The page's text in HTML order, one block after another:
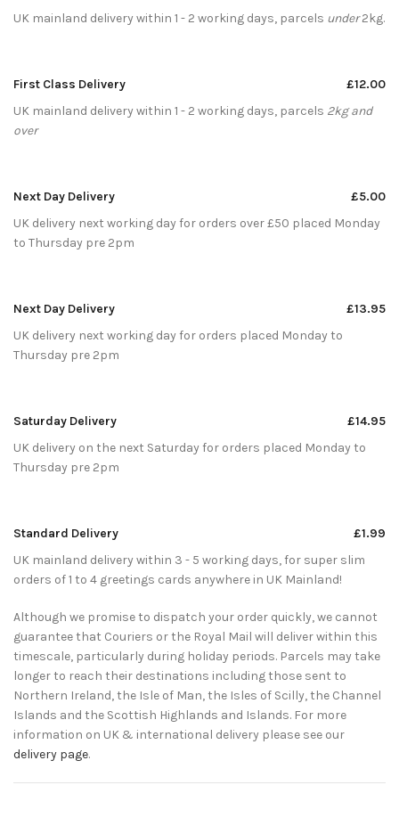
UK mainland delivery within 1 - 2 working days, parcels under2kg.
First Class Delivery
£12.00
UK mainland delivery within 1 - 2 working days, parcels 2kg and
over
Next Day Delivery
£5.00
UK delivery next working day for orders over £50 placed Monday
to Thursday pre 2pm
Next Day Delivery
£13.95
UK delivery next working day for orders placed Monday to
Thursday pre 2pm
Saturday Delivery
£14.95
UK delivery on the next Saturday for orders placed Monday to
Thursday pre 2pm
Standard Delivery
£1.99
UK mainland delivery within 3 - 5 working days, for super slim
orders of 1 to 4 greetings cards anywhere in UK Mainland!
Although we promise to dispatch your order quickly, we cannot
guarantee that Couriers or the Royal Mail will deliver within this
timescale, particularly during holiday periods. Parcels may take
longer to reach their destinations including those sent to
Northern Ireland, the Isle of Man, the Isles of Scilly, the Channel
Islands and the Scottish Highlands and Islands. For more
information on UK & international delivery please see our
delivery page.